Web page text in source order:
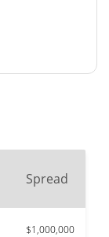
$3.82
$0.00070161
Spread
$1,000,000